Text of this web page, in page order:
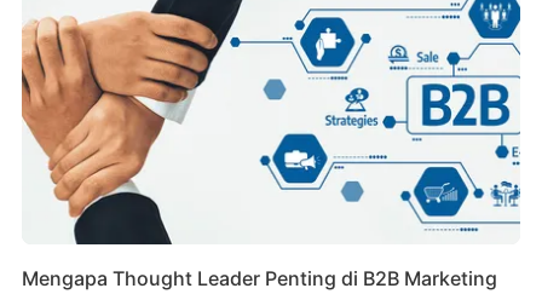
Mengapa Thought Leader Penting di B2B Marketing